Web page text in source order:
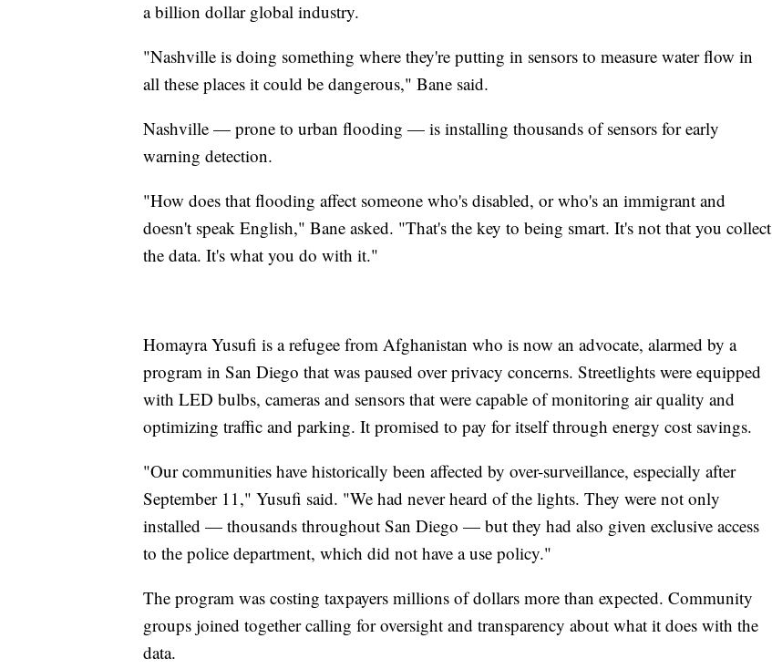
a billion dollar global industry.
"Nashville is doing something where they're putting in sensors to measure water flow in
all these places it could be dangerous," Bane said.
Nashville — prone to urban flooding — is installing thousands of sensors for early
warning detection.
"How does that flooding affect someone who's disabled, or who's an immigrant and
doesn't speak English," Bane asked. "That's the key to being smart. It's not that you collect
the data. It's what you do with it."
Homayra Yusufi is a refugee from Afghanistan who is now an advocate, alarmed by a
program in San Diego that was paused over privacy concerns. Streetlights were equipped
with LED bulbs, cameras and sensors that were capable of monitoring air quality and
optimizing traffic and parking. It promised to pay for itself through energy cost savings.
"Our communities have historically been affected by over-surveillance, especially after
September 11," Yusufi said. "We had never heard of the lights. They were not only
installed — thousands throughout San Diego — but they had also given exclusive access
to the police department, which did not have a use policy."
The program was costing taxpayers millions of dollars more than expected. Community
groups joined together calling for oversight and transparency about what it does with the
data.